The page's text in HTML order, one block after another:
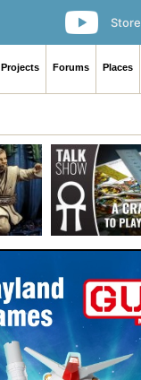
Store
Projects Forums Places